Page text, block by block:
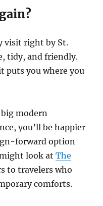
visit right by St.
tidy, and friendly.
puts you where you
modern
you’ll be happier
forward option
look atThe
to travelers who
comforts.